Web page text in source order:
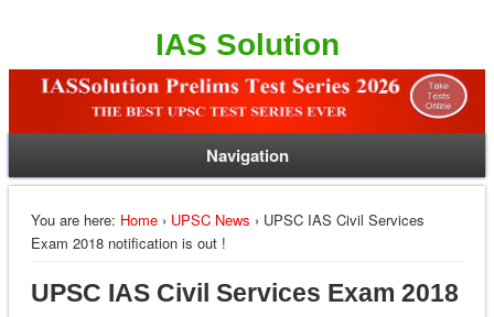
IAS Solution
Navigation
You are here: Home› UPSC News › UPSC IAS Civil Services
Exam 2018 notification is out !
UPSC IAS Civil Services Exam 2018